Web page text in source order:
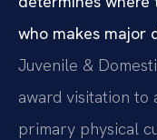
who makes major
Juvenile &
award visitation to
primary physical